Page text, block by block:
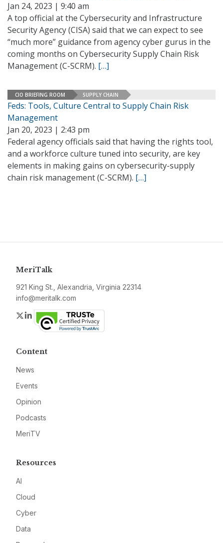
Jan 24, 2023 | 9:40 am
A top official at the Cybersecurity and Infrastructure
Security Agency (CISA) said that we can expect to see
“much more” guidance from agency cyber gurus in the
coming months on Cybersecurity Supply Chain Risk
Management (C-SCRM). […]
CIO BRIEFING ROOM SUPPLY CHAIN
Feds: Tools, Culture Central to Supply Chain Risk
Management
Jan 20, 2023 | 2:43 pm
Federal agency officials said that having the rights tool,
and a workforce culture tuned into security, are key
elements in making gains on cybersecurity-supply
chain risk management (C-SCRM). […]
MeriTalk
921 King St., Alexandria, Virginia 22314
info@meritalk.com
Twitter
LinkedIn
Content
News
Events
Opinion
Podcasts
MeriTV
Resources
AI
Cloud
Cyber
Data